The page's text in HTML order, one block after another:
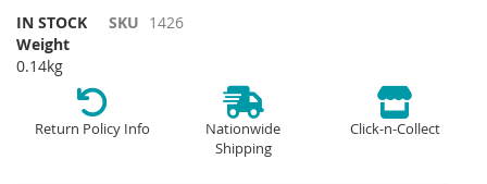
IN STOCK SKU 1426
Weight
0.14kg
Return Policy Info
Nationwide
Shipping
Click-n-Collect